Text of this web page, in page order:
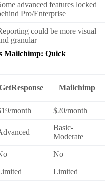
advanced features locked
Pro/Enterprise
could be more visual
granular
Mailchimp: Quick
GetResponse Mailchimp
month $20/month
Basic-
Moderate
No
Limited